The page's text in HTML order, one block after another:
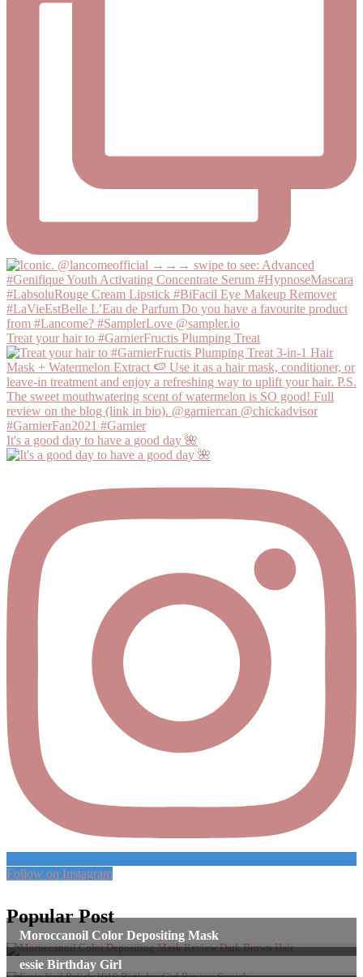
Treat your hair to #GarnierFructis Plumping Treat
It's a good day to have a good day 🌺
Follow on Instagram
Popular Post
Moroccanoil Color Depositing Mask
essie Birthday Girl